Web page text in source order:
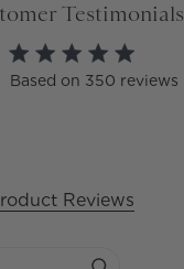
Testimonials
5 star rating
Based on 350 reviews
Reviews